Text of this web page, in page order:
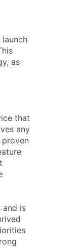
as
that
any
and is